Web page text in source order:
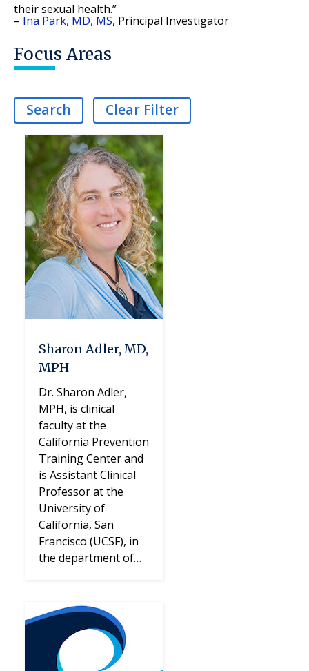
their sexual health.”
– Ina Park, MD, MS, Principal Investigator
Focus Areas
Search Clear Filter
Sharon Adler, MD,
MPH
Dr. Sharon Adler,
MPH, is clinical
faculty at the
California Prevention
Training Center and
is Assistant Clinical
Professor at the
University of
California, San
Francisco (UCSF), in
the department of…